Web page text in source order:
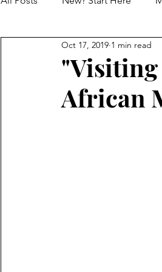
Marketing and Creative
Tony Winners and Nominees
"Visiting
African
Oct 17, 2019 1 min read